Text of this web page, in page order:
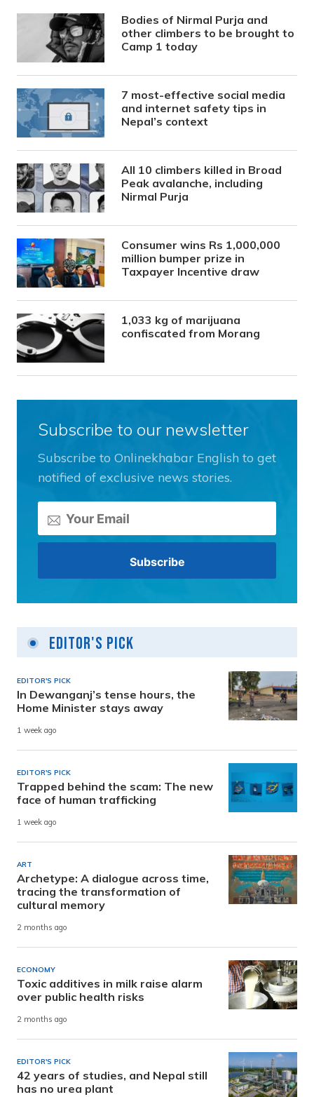
Bodies of Nirmal Purja and
other climbers to be brought to
Camp 1 today
7 most-effective social media
and internet safety tips in
Nepal’s context
All 10 climbers killed in Broad
Peak avalanche, including
Nirmal Purja
Consumer wins Rs 1,000,000
million bumper prize in
Taxpayer Incentive draw
1,033 kg of marijuana
confiscated from Morang
Subscribe to our newsletter
Subscribe to Onlinekhabar English to get
notified of exclusive news stories.
Editor's Pick
EDITOR'S PICK
In Dewanganj’s tense hours, the
Home Minister stays away
1 week ago
EDITOR'S PICK
Trapped behind the scam: The new
face of human trafficking
1 week ago
ART
Archetype: A dialogue across time,
tracing the transformation of
cultural memory
2 months ago
ECONOMY
Toxic additives in milk raise alarm
over public health risks
2 months ago
EDITOR'S PICK
42 years of studies, and Nepal still
has no urea plant